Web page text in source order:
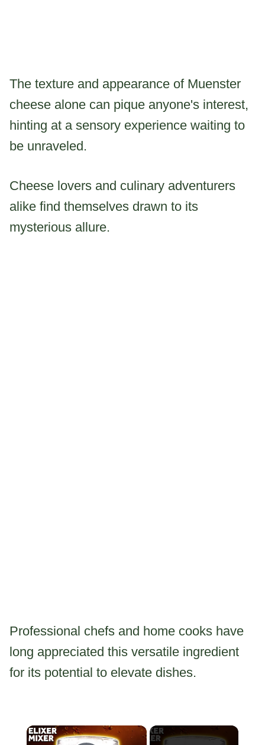
The texture and appearance of Muenster
cheese alone can pique anyone's interest,
hinting at a sensory experience waiting to
be unraveled.
Cheese lovers and culinary adventurers
alike find themselves drawn to its
mysterious allure.
Professional chefs and home cooks have
long appreciated this versatile ingredient
for its potential to elevate dishes.
×